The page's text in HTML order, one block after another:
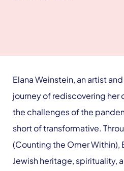
Elana Weinstein, an artist
journey of rediscovering her
the challenges of the
short of transformative.
(Counting the Omer Within),
Jewish heritage, spirituality,